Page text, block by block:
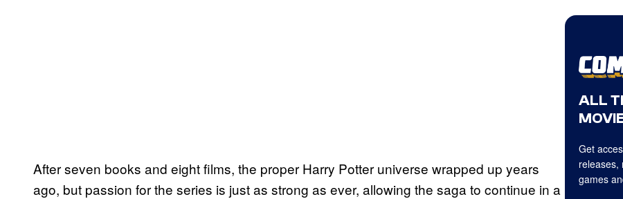
After seven books and eight films, the proper Harry Potter universe wrapped up years
ago, but passion for the series is just as strong as ever, allowing the saga to continue in a
ALL
Get
releases,
games